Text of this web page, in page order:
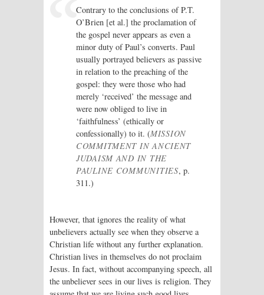
Contrary to the conclusions of P.T.
O’Brien [et al.] the proclamation of
the gospel never appears as even a
minor duty of Paul’s converts. Paul
usually portrayed believers as passive
in relation to the preaching of the
gospel: they were those who had
merely ‘received’ the message and
were now obliged to live in
‘faithfulness’ (ethically or
confessionally) to it. (MISSION
COMMITMENT IN ANCIENT
JUDAISM AND IN THE
PAULINE COMMUNITIES, p.
311.)
However, that ignores the reality of what
unbelievers actually see when they observe a
Christian life without any further explanation.
Christian lives in themselves do not proclaim
Jesus. In fact, without accompanying speech, all
the unbeliever sees in our lives is religion. They